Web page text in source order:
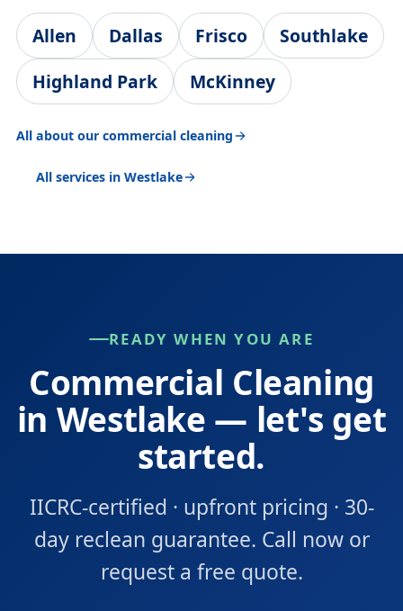
Allen Dallas Frisco
Southlake
Highland Park
McKinney
All about our commercial cleaning
All services in Westlake
READY WHEN YOU ARE
Commercial Cleaning
in Westlake — let's get
started.
IICRC-certified · upfront pricing · 30-
day reclean guarantee. Call now or
request a free quote.